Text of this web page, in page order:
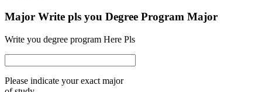
Major Write pls you Degree Program Major
Write you degree program Here Pls
Please indicate your exact major